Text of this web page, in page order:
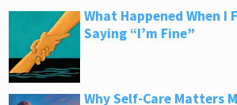
What Happened When I
Saying “I’m Fine”
Why Self-Care Matters